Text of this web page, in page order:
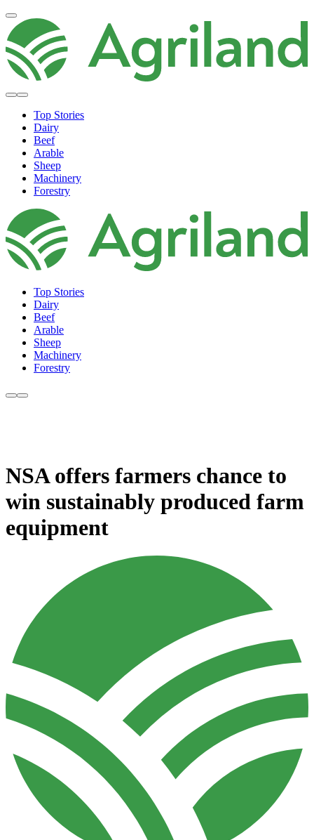
Top Stories
Dairy
Beef
Arable
Sheep
Machinery
Forestry
Top Stories
Dairy
Beef
Arable
Sheep
Machinery
Forestry
NSA offers farmers chance to
win sustainably produced farm
equipment